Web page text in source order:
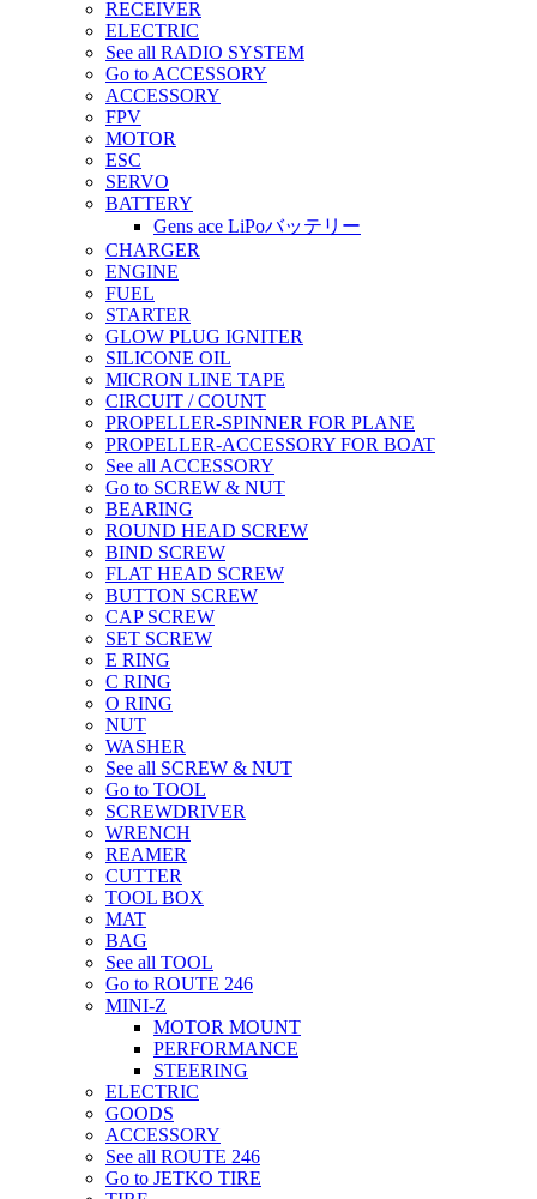
RECEIVER
ELECTRIC
See all RADIO SYSTEM
Go to ACCESSORY
ACCESSORY
FPV
MOTOR
ESC
SERVO
BATTERY
Gens ace LiPoバッテリー
CHARGER
ENGINE
FUEL
STARTER
GLOW PLUG IGNITER
SILICONE OIL
MICRON LINE TAPE
CIRCUIT / COUNT
PROPELLER-SPINNER FOR PLANE
PROPELLER-ACCESSORY FOR BOAT
See all ACCESSORY
Go to SCREW & NUT
BEARING
ROUND HEAD SCREW
BIND SCREW
FLAT HEAD SCREW
BUTTON SCREW
CAP SCREW
SET SCREW
E RING
C RING
O RING
NUT
WASHER
See all SCREW & NUT
Go to TOOL
SCREWDRIVER
WRENCH
REAMER
CUTTER
TOOL BOX
MAT
BAG
See all TOOL
Go to ROUTE 246
MINI-Z
MOTOR MOUNT
PERFORMANCE
STEERING
ELECTRIC
GOODS
ACCESSORY
See all ROUTE 246
Go to JETKO TIRE